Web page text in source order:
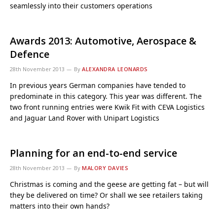
seamlessly into their customers operations
Awards 2013: Automotive, Aerospace &
Defence
28th November 2013 By ALEXANDRA LEONARDS
In previous years German companies have tended to
predominate in this category. This year was different. The
two front running entries were Kwik Fit with CEVA Logistics
and Jaguar Land Rover with Unipart Logistics
Planning for an end-to-end service
28th November 2013 By MALORY DAVIES
Christmas is coming and the geese are getting fat – but will
they be delivered on time? Or shall we see retailers taking
matters into their own hands?